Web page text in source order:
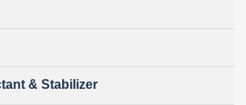
& Stabilizer